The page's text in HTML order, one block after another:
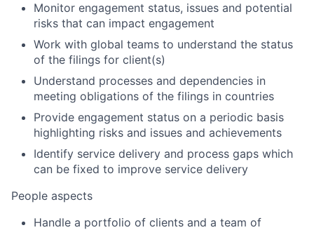
Monitor engagement status, issues and potential
risks that can impact engagement
Work with global teams to understand the status
of the filings for client(s)
Understand processes and dependencies in
meeting obligations of the filings in countries
Provide engagement status on a periodic basis
highlighting risks and issues and achievements
Identify service delivery and process gaps which
can be fixed to improve service delivery
People aspects
Handle a portfolio of clients and a team of